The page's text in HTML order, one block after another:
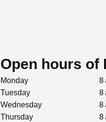
Open hours of
Monday
8
Tuesday
8
Wednesday
8
Thursday
8